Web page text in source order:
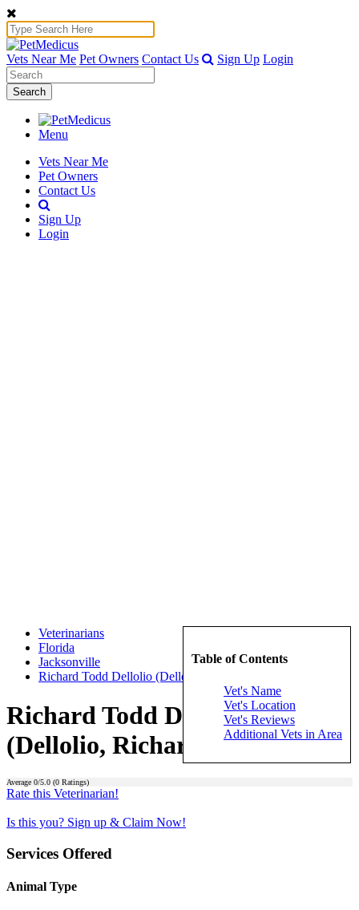
Vets Near Me Pet Owners Contact Us Sign Up Login
Search
Menu
Vets Near Me
Pet Owners
Contact Us
Sign Up
Login
Table of Contents
Vet's Name
Vet's Location
Vet's Reviews
Additional Vets in Area
Veterinarians
Florida
Jacksonville
Richard Todd Dellolio (Dellolio, Richard Todd)
Richard Todd Dellolio
(Dellolio, Richard Todd)
Average 0/5.0 (0 Ratings)
Rate this Veterinarian!
Is this you? Sign up & Claim Now!
Services Offered
Animal Type